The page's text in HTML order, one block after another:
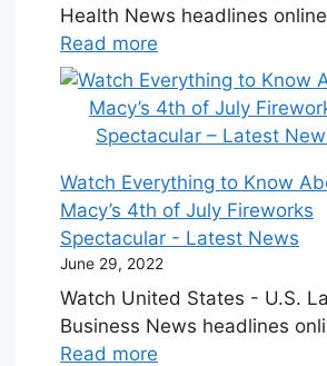
Health News headlines
Read more
Watch Everything to Know
Macy’s 4th of July Fireworks
Spectacular - Latest News
June 29, 2022
Watch United States - U.S.
Business News headlines
Read more